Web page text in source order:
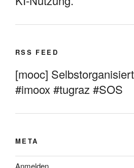
RSS FEED
[mooc]
#imoox #tugraz #SOS
META
Anmelden